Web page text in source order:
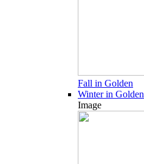
Fall in Golden
Winter in Golden
Image